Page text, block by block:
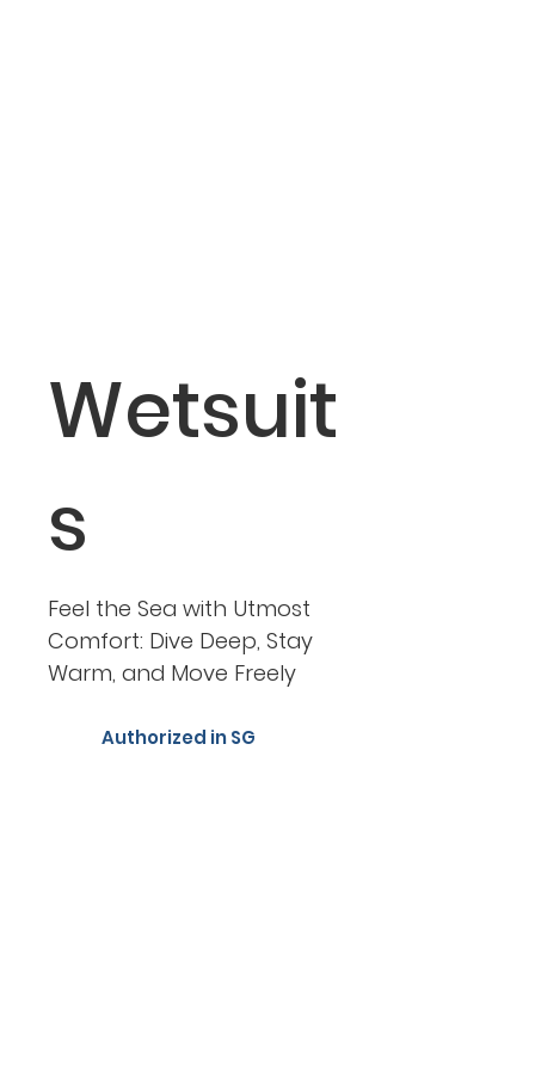
Wetsuit
s
Feel the Sea with Utmost
Comfort: Dive Deep, Stay
Warm, and Move Freely
Authorized in SG